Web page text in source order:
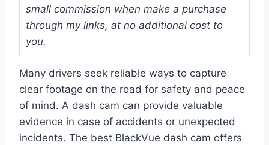
small commission when make a purchase
through my links, at no additional cost to
you.
Many drivers seek reliable ways to capture
clear footage on the road for safety and peace
of mind. A dash cam can provide valuable
evidence in case of accidents or unexpected
incidents. The best BlackVue dash cam offers